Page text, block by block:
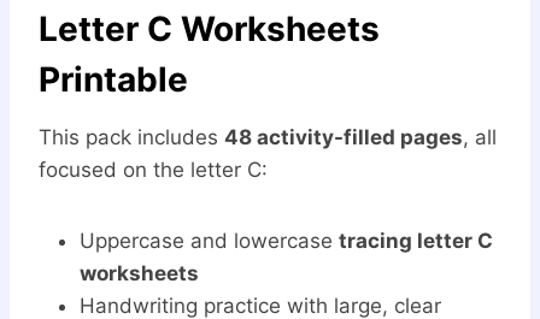
Letter C Worksheets
Printable
This pack includes 48 activity-filled pages, all
focused on the letter C:
Uppercase and lowercase tracing letter C
worksheets
Handwriting practice with large, clear